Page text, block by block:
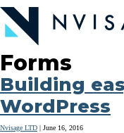
the
content
Forms
Building
WordPress
Nvisage LTD | June 16, 2016